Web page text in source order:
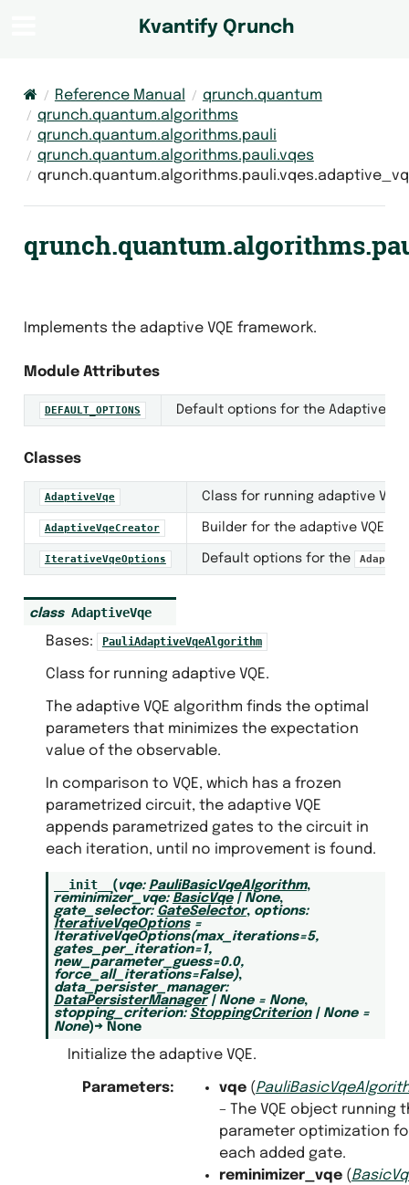
Kvantify Qrunch
Reference Manual
qrunch.quantum
qrunch.quantum.algorithms
qrunch.quantum.algorithms.pauli
qrunch.quantum.algorithms.pauli.vqes
Implements the adaptive VQE framework.
Module Attributes
DEFAULT_OPTIONS Default options for the Adaptive
Classes
AdaptiveVqe Class for running adaptive VQE.
AdaptiveVqeCreator Builder for the adaptive VQE
IterativeVqeOptions Default options for the
class AdaptiveVqe
Bases: PauliAdaptiveVqeAlgorithm
Class for running adaptive VQE.
The adaptive VQE algorithm finds the optimal
parameters that minimizes the expectation
value of the observable.
In comparison to VQE, which has a frozen
parametrized circuit, the adaptive VQE
appends parametrized gates to the circuit in
each iteration, until no improvement is found.
__init__ ( vqe: PauliBasicVqeAlgorithm,
reminimizer_vqe: BasicVqe | None,
gate_selector: GateSelector, options:
IterativeVqeOptions =
IterativeVqeOptions(max_iterations=5,
gates_per_iteration=1,
new_parameter_guess=0.0,
force_all_iterations=False),
data_persister_manager:
DataPersisterManager | None = None,
stopping_criterion: StoppingCriterion | None =
None)→ None
Initialize the adaptive VQE.
Parameters: vqe(
– The VQE object running
parameter optimization
each added gate.
reminimizer_vqe(